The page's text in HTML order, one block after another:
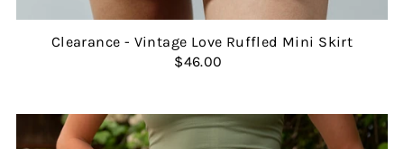
Clearance - Vintage Love Ruffled Mini Skirt
$46.00